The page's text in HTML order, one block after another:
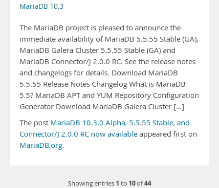
MariaDB 10.3
The MariaDB project is pleased to announce the
immediate availability of MariaDB 5.5.55 Stable (GA),
MariaDB Galera Cluster 5.5.55 Stable (GA) and
MariaDB Connector/J 2.0.0 RC. See the release notes
and changelogs for details. Download MariaDB
5.5.55 Release Notes Changelog What is MariaDB
5.5? MariaDB APT and YUM Repository Configuration
Generator Download MariaDB Galera Cluster […]
The post MariaDB 10.3.0 Alpha, 5.5.55 Stable, and
Connector/J 2.0.0 RC now available appeared first on
MariaDB.org.
Showing entries 1 to 10of44